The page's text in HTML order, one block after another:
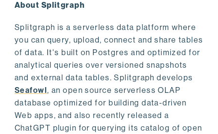
About Splitgraph
Splitgraph is a serverless data platform where
you can query, upload, connect and share tables
of data. It's built on Postgres and optimized for
analytical queries over versioned snapshots
and external data tables. Splitgraph develops
Seafowl, an open source serverless OLAP
database optimized for building data-driven
Web apps, and also recently released a
ChatGPT plugin for querying its catalog of open